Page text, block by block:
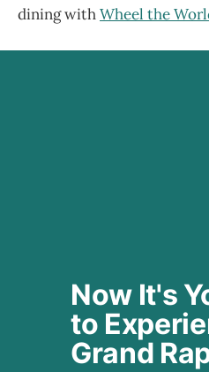
dining withWheel the
Now It's
to
Grand